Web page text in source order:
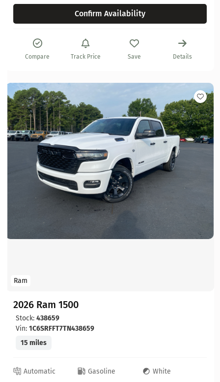
Confirm Availability
Compare Track Price Save Details
Ram
2026 Ram 1500
Stock: 438659
Vin: 1C6SRFFT7TN438659
15 miles
Automatic Gasoline
White